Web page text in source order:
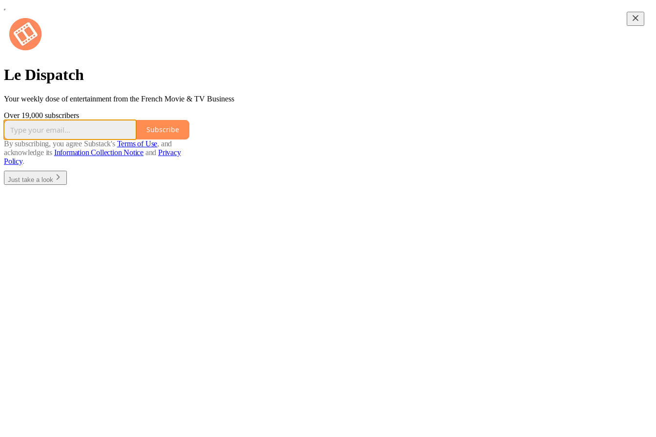
Le Dispatch
Your weekly dose of entertainment from the French Movie & TV Business
Over 19,000 subscribers
Subscribe
By subscribing, you agree Substack's Terms of Use, and
acknowledge its Information Collection Notice and Privacy
Policy.
Just take a look